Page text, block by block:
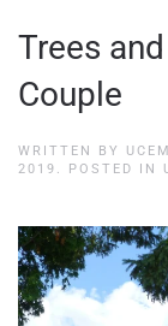
Trees
Couple
WRITTEN BY
2019 . POSTED IN